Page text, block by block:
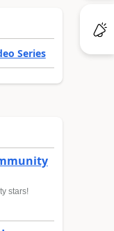
Series
stars!